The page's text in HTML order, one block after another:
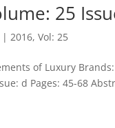
25
|2016,Vol: 25
of Luxury
d Pages: 45-68